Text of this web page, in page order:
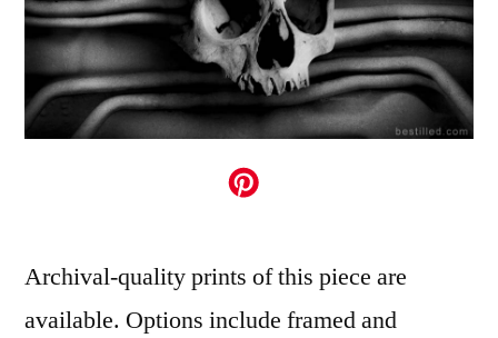
Archival-quality prints of this piece are
available. Options include framed and